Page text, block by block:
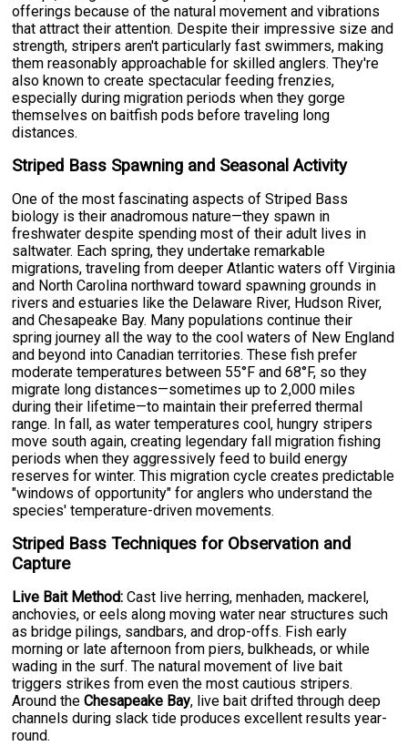
offerings because of the natural movement and vibrations
that attract their attention. Despite their impressive size and
strength, stripers aren't particularly fast swimmers, making
them reasonably approachable for skilled anglers. They're
also known to create spectacular feeding frenzies,
especially during migration periods when they gorge
themselves on baitfish pods before traveling long
distances.
Striped Bass Spawning and Seasonal Activity
One of the most fascinating aspects of Striped Bass
biology is their anadromous nature—they spawn in
freshwater despite spending most of their adult lives in
saltwater. Each spring, they undertake remarkable
migrations, traveling from deeper Atlantic waters off Virginia
and North Carolina northward toward spawning grounds in
rivers and estuaries like the Delaware River, Hudson River,
and Chesapeake Bay. Many populations continue their
spring journey all the way to the cool waters of New England
and beyond into Canadian territories. These fish prefer
moderate temperatures between 55°F and 68°F, so they
migrate long distances—sometimes up to 2,000 miles
during their lifetime—to maintain their preferred thermal
range. In fall, as water temperatures cool, hungry stripers
move south again, creating legendary fall migration fishing
periods when they aggressively feed to build energy
reserves for winter. This migration cycle creates predictable
"windows of opportunity" for anglers who understand the
species' temperature-driven movements.
Striped Bass Techniques for Observation and
Capture
Live Bait Method: Cast live herring, menhaden, mackerel,
anchovies, or eels along moving water near structures such
as bridge pilings, sandbars, and drop-offs. Fish early
morning or late afternoon from piers, bulkheads, or while
wading in the surf. The natural movement of live bait
triggers strikes from even the most cautious stripers.
Around theChesapeake Bay, live bait drifted through deep
channels during slack tide produces excellent results year-
round.